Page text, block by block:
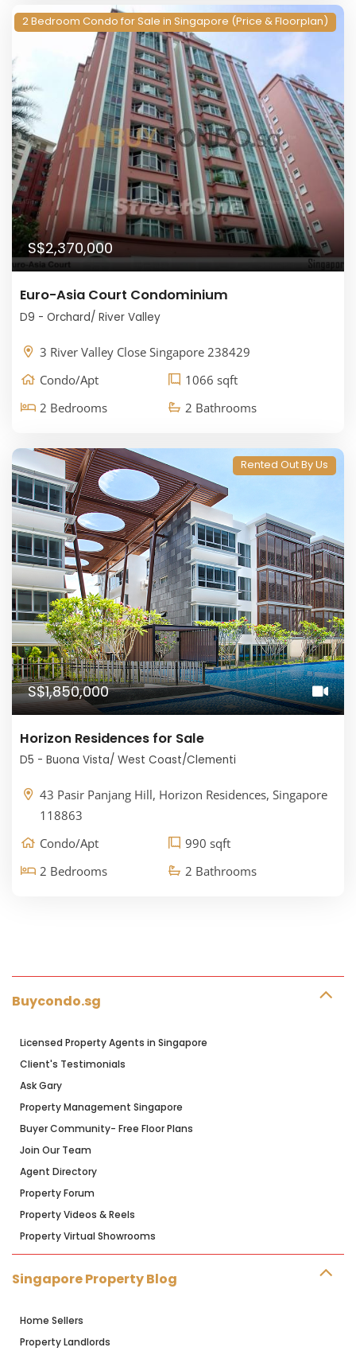
2 Bedroom Condo for Sale in Singapore (Price & Floorplan)
S$2,370,000
Euro-Asia Court Condominium
D9 - Orchard/ River Valley
3 River Valley Close Singapore 238429
Condo/Apt
1066 sqft
2 Bedrooms
2 Bathrooms
Rented Out By Us
S$1,850,000
Horizon Residences for Sale
D5 - Buona Vista/ West Coast/Clementi
43 Pasir Panjang Hill, Horizon Residences, Singapore
118863
Condo/Apt
990 sqft
2 Bedrooms
2 Bathrooms
Buycondo.sg
Licensed Property Agents in Singapore
Client's Testimonials
Ask Gary
Property Management Singapore
Buyer Community- Free Floor Plans
Join Our Team
Agent Directory
Property Forum
Property Videos & Reels
Property Virtual Showrooms
Singapore Property Blog
Home Sellers
Property Landlords